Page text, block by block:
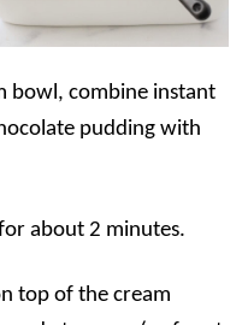
bowl, combine instant
pudding with
about 2 minutes.
top of the cream